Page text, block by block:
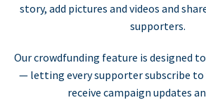
story, add pictures and videos and
supporters.
Our crowdfunding feature is designed
— letting every supporter subscribe to
receive campaign updates